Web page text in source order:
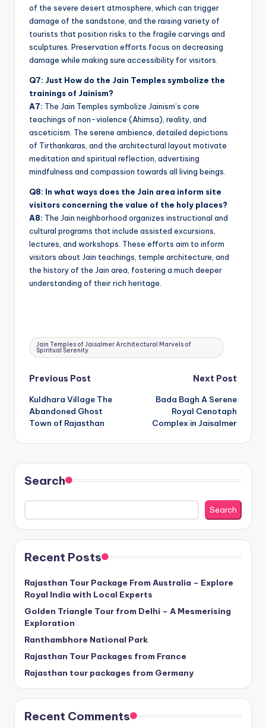
of the severe desert atmosphere, which can trigger
damage of the sandstone, and the raising variety of
tourists that position risks to the fragile carvings and
sculptures. Preservation efforts focus on decreasing
damage while making sure accessibility for visitors.
Q7: Just How do the Jain Temples symbolize the
trainings of Jainism?
A7: The Jain Temples symbolize Jainism’s core
teachings of non-violence (Ahimsa), reality, and
asceticism. The serene ambience, detailed depictions
of Tirthankaras, and the architectural layout motivate
meditation and spiritual reflection, advertising
mindfulness and compassion towards all living beings.
Q8: In what ways does the Jain area inform site
visitors concerning the value of the holy places?
A8: The Jain neighborhood organizes instructional and
cultural programs that include assisted excursions,
lectures, and workshops. These efforts aim to inform
visitors about Jain teachings, temple architecture, and
the history of the Jain area, fostering a much deeper
understanding of their rich heritage.
Tags:
Jain Temples of Jaisalmer Architectural Marvels of
Spiritual Serenity
Post
navigation
Previous Post
Kuldhara Village The
Abandoned Ghost
Town of Rajasthan
Next Post
Bada Bagh A Serene
Royal Cenotaph
Complex in Jaisalmer
Search
Search
Recent Posts
Rajasthan Tour Package From Australia – Explore
Royal India with Local Experts
Golden Triangle Tour from Delhi – A Mesmerising
Exploration
Ranthambhore National Park
Rajasthan Tour Packages from France
Rajasthan tour packages from Germany
Recent Comments